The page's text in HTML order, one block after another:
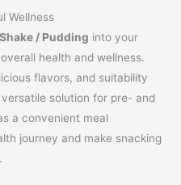
Wellness
/ Pudding into your
health and wellness.
flavors, and suitability
solution for pre- and
a convenient meal
journey and make snacking